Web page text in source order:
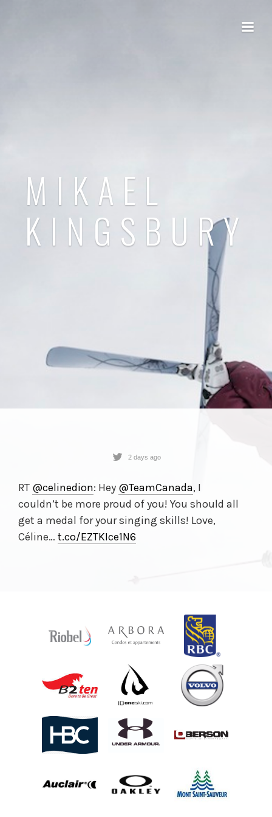
MIKAEL
KINGSBURY
2 days ago
RT @celinedion: Hey @TeamCanada, I
couldn’t be more proud of you! You should all
get a medal for your singing skills! Love,
Céline…t.co/EZTKIce1N6